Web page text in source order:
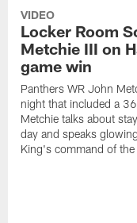
VIDEO
Locker Room
Metchie III on
game win
Panthers WR John
night that included a
Metchie talks about
day and speaks
King's command of the